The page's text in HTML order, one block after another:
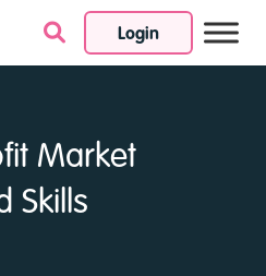
Login
Skip to content
Market
Skills